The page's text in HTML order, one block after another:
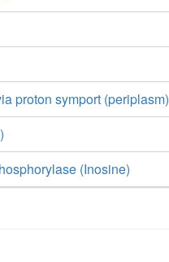
proton symport (periplasm)
(Inosine)